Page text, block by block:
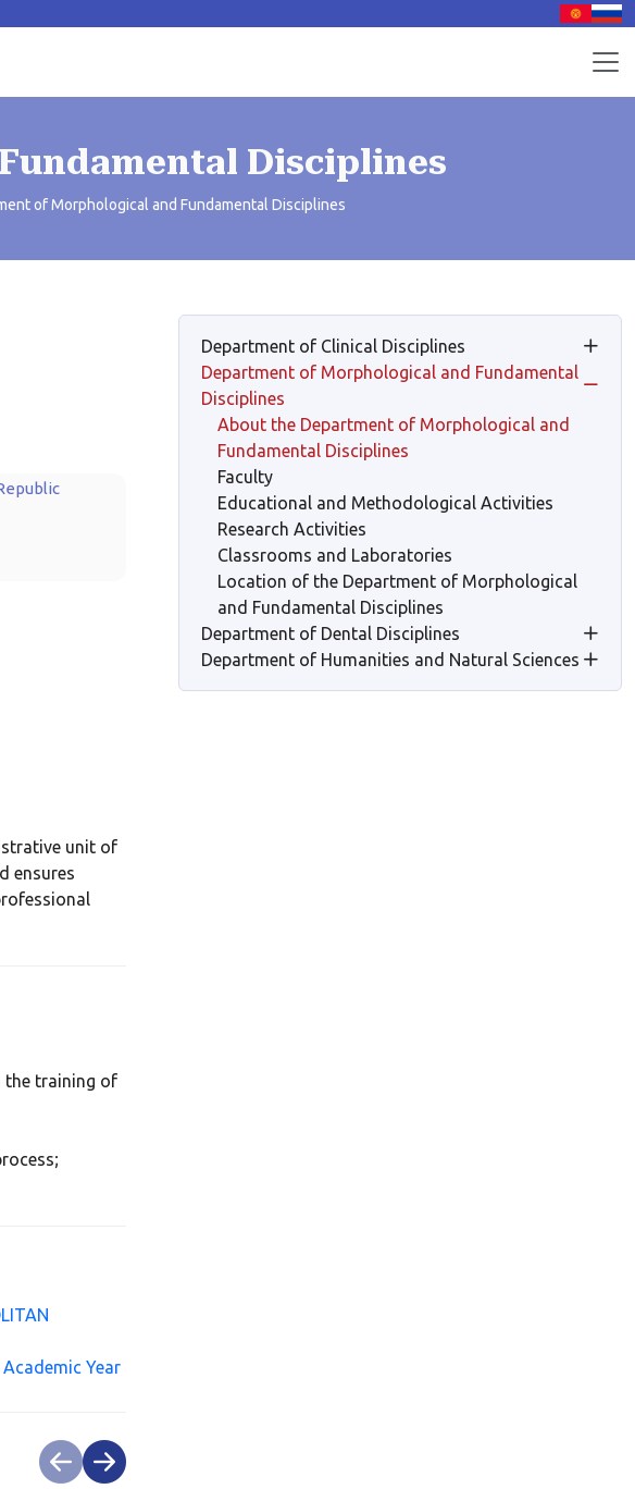
Disciplines
of Morphological and Fundamental Disciplines
unit of
ensures
the training of
Year
Department of Clinical Disciplines
Department of Morphological and Fundamental
Disciplines
About the Department of Morphological and
Fundamental Disciplines
Faculty
Educational and Methodological Activities
Research Activities
Classrooms and Laboratories
Location of the Department of Morphological
and Fundamental Disciplines
Department of Dental Disciplines
Department of Humanities and Natural Sciences